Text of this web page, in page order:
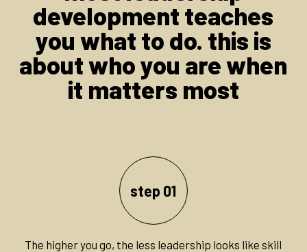
development teaches
you what to do. this is
about who you are when
it matters most
step 01
The higher you go, the less leadership looks like skill